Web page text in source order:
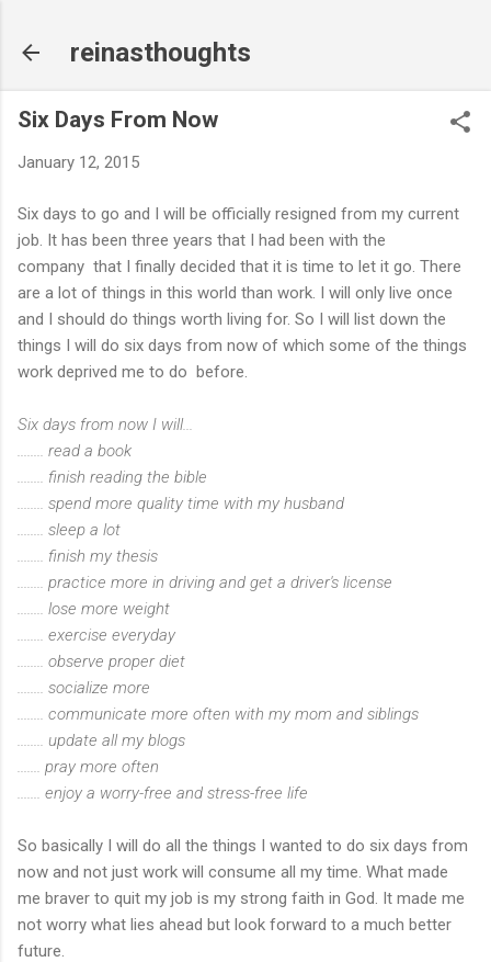
reinasthoughts
Six Days From Now
January 12, 2015
Six days to go and I will be officially resigned from my current
job. It has been three years that I had been with the
company that I finally decided that it is time to let it go. There
are a lot of things in this world than work. I will only live once
and I should do things worth living for. So I will list down the
things I will do six days from now of which some of the things
work deprived me to do before.
Six days from now I will...
........ read a book
........ finish reading the bible
........ spend more quality time with my husband
........ sleep a lot
........ finish my thesis
........ practice more in driving and get a driver's license
........ lose more weight
........ exercise everyday
........ observe proper diet
........ socialize more
........ communicate more often with my mom and siblings
........ update all my blogs
....... pray more often
....... enjoy a worry-free and stress-free life
So basically I will do all the things I wanted to do six days from
now and not just work will consume all my time. What made
me braver to quit my job is my strong faith in God. It made me
not worry what lies ahead but look forward to a much better
future.